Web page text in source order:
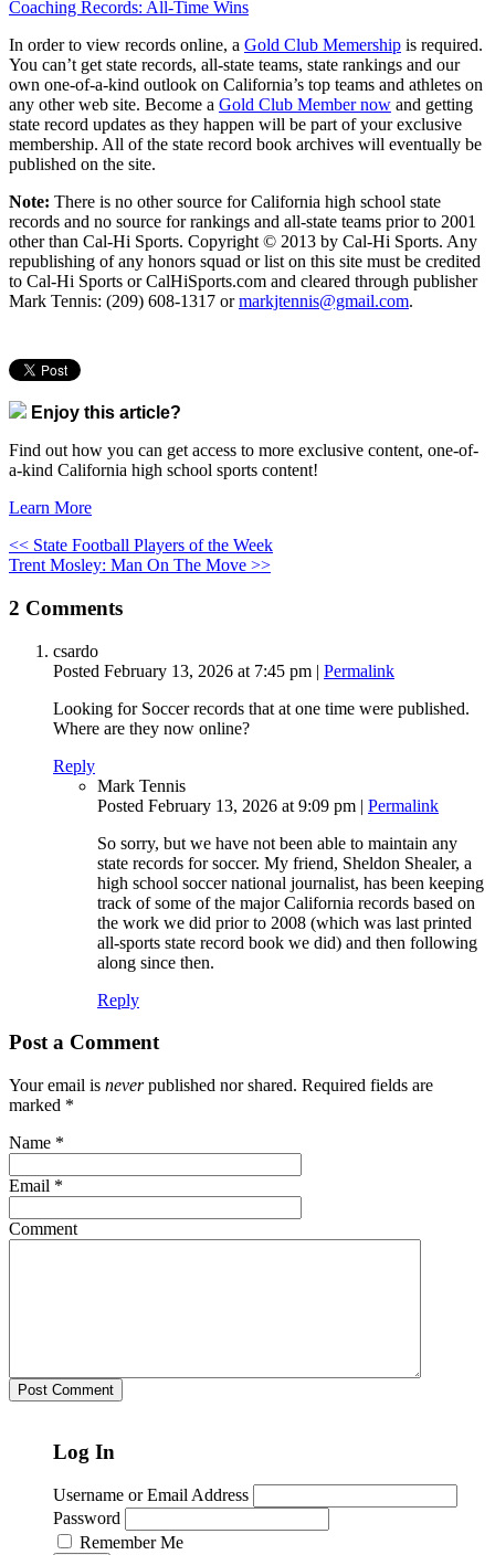
Coaching Records: All-Time Wins
In order to view records online, a Gold Club Memership is required.
You can’t get state records, all-state teams, state rankings and our
own one-of-a-kind outlook on California’s top teams and athletes on
any other web site. Become a Gold Club Member now and getting
state record updates as they happen will be part of your exclusive
membership. All of the state record book archives will eventually be
published on the site.
Note: There is no other source for California high school state
records and no source for rankings and all-state teams prior to 2001
other than Cal-Hi Sports. Copyright © 2013 by Cal-Hi Sports. Any
republishing of any honors squad or list on this site must be credited
to Cal-Hi Sports or CalHiSports.com and cleared through publisher
Mark Tennis: (209) 608-1317 ormarkjtennis@gmail.com.
Enjoy this article?
Find out how you can get access to more exclusive content, one-of-
a-kind California high school sports content!
Learn More
<< State Football Players of the Week
Trent Mosley: Man On The Move >>
2 Comments
csardo
Posted February 13, 2026 at 7:45 pm | Permalink
Looking for Soccer records that at one time were published.
Where are they now online?
Reply
Mark Tennis
Posted February 13, 2026 at 9:09 pm | Permalink
So sorry, but we have not been able to maintain any
state records for soccer. My friend, Sheldon Shealer, a
high school soccer national journalist, has been keeping
track of some of the major California records based on
the work we did prior to 2008 (which was last printed
all-sports state record book we did) and then following
along since then.
Reply
Post a Comment
Your email is neverpublished nor shared. Required fields are
marked *
Name *
Email *
Comment
Log In
Username or Email Address
Password
Remember Me